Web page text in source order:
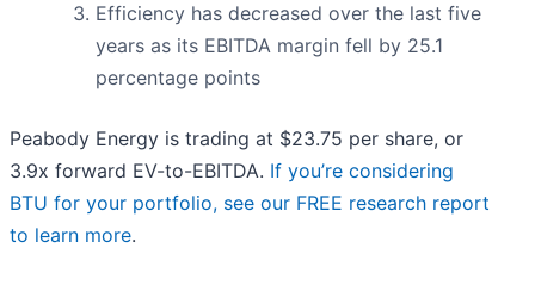
Efficiency has decreased over the last five
years as its EBITDA margin fell by 25.1
percentage points
Peabody Energy is trading at $23.75 per share, or
3.9x forward EV-to-EBITDA. If you’re considering
BTU for your portfolio, see our FREE research report
to learn more.